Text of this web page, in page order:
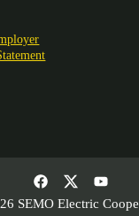
SEMO Electric